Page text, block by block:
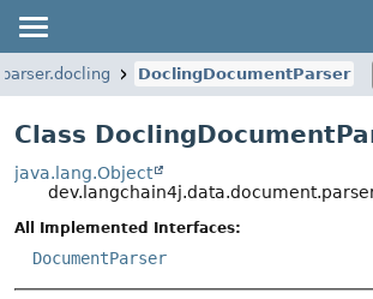
DoclingDocumentParser
Class
java.lang.Object
All Implemented Interfaces:
DocumentParser